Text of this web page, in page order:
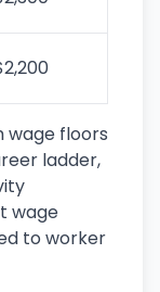
wage floors
ladder,
wage
to worker